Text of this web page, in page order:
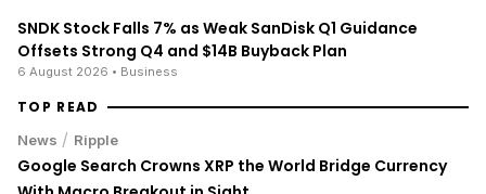
SNDK Stock Falls 7% as Weak SanDisk Q1 Guidance
Offsets Strong Q4 and $14B Buyback Plan
6 August 2026 • Business
TOP READ
News / Ripple
Google Search Crowns XRP the World Bridge Currency